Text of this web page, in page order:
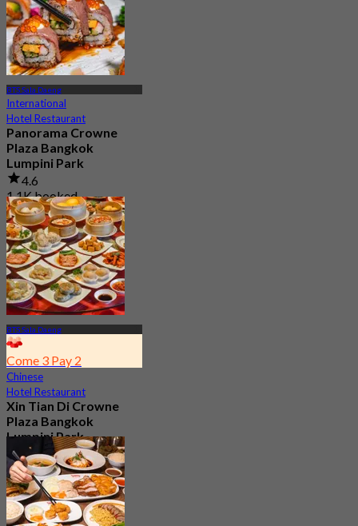
BTS Sala Daeng
International
Hotel Restaurant
Panorama Crowne
Plaza Bangkok
Lumpini Park
4.6
1.1K booked
From฿ 550
BTS Sala Daeng
Come 3 Pay 2
Chinese
Hotel Restaurant
Xin Tian Di Crowne
Plaza Bangkok
Lumpini Park
4.5
5.4K booked
From฿ 592